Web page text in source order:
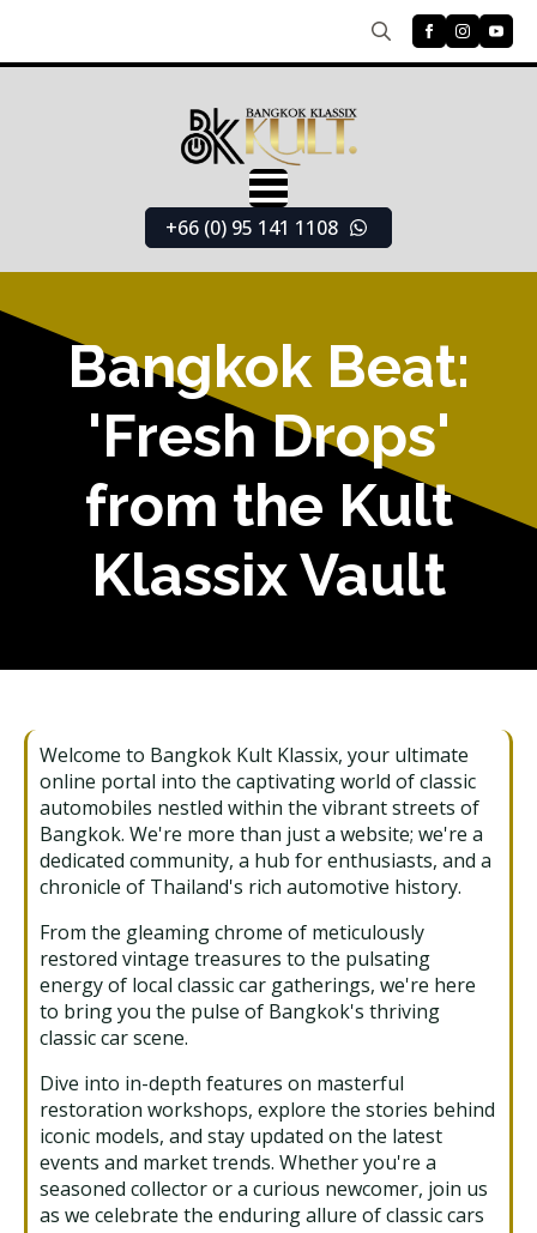
Search
+66 (0) 95 141 1108
Bangkok Beat:
'Fresh Drops'
from the Kult
Klassix Vault
Welcome to Bangkok Kult Klassix, your ultimate
online portal into the captivating world of classic
automobiles nestled within the vibrant streets of
Bangkok. We're more than just a website; we're a
dedicated community, a hub for enthusiasts, and a
chronicle of Thailand's rich automotive history.
From the gleaming chrome of meticulously
restored vintage treasures to the pulsating
energy of local classic car gatherings, we're here
to bring you the pulse of Bangkok's thriving
classic car scene.
Dive into in-depth features on masterful
restoration workshops, explore the stories behind
iconic models, and stay updated on the latest
events and market trends. Whether you're a
seasoned collector or a curious newcomer, join us
as we celebrate the enduring allure of classic cars